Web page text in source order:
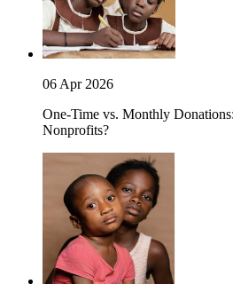
06 Apr 2026
One-Time vs. Monthly
Nonprofits?